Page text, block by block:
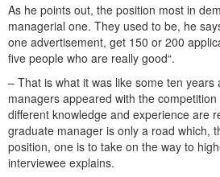
As he points out, the position most in
managerial one. They used to be, he
one advertisement, get 150 or 200
five people who are really good“.
– That is what it was like some ten years
managers appeared with the
different knowledge and experience are
graduate manager is only a road which,
position, one is to take on the way to
interviewee explains.